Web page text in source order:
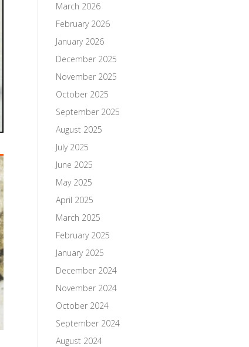
March 2026
February 2026
January 2026
December 2025
November 2025
October 2025
September 2025
August 2025
July 2025
June 2025
May 2025
April 2025
March 2025
February 2025
January 2025
December 2024
November 2024
October 2024
September 2024
August 2024